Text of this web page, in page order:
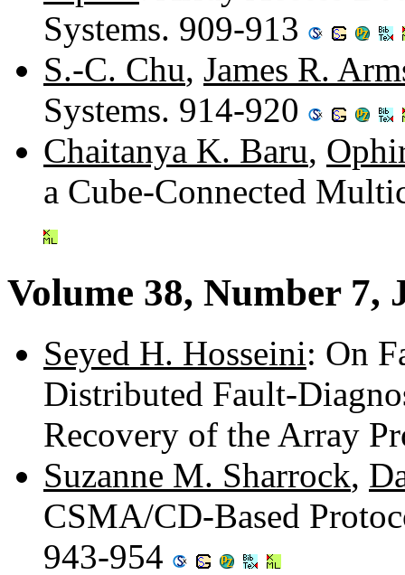
Systems. 909-913
S.-C. Chu, James R.
Systems. 914-920
Chaitanya K. Baru,
a Cube-Connected
Volume 38, Number 7,
Seyed H. Hosseini: On
Distributed Fault-
Recovery of the Array
Suzanne M. Sharrock,
CSMA/CD-Based
943-954